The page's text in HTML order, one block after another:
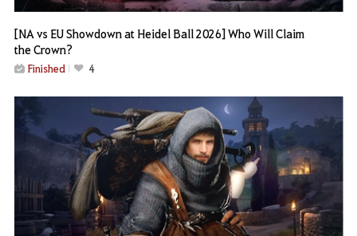
[NA vs EU Showdown at Heidel Ball 2026] Who Will Claim
the Crown?
Finished 4